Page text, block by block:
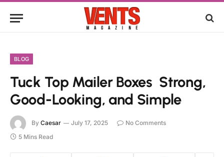
BLOG
Tuck Top Mailer Boxes Strong,
Good-Looking, and Simple
By Caesar July 17, 2025
No Comments
5 Mins Read